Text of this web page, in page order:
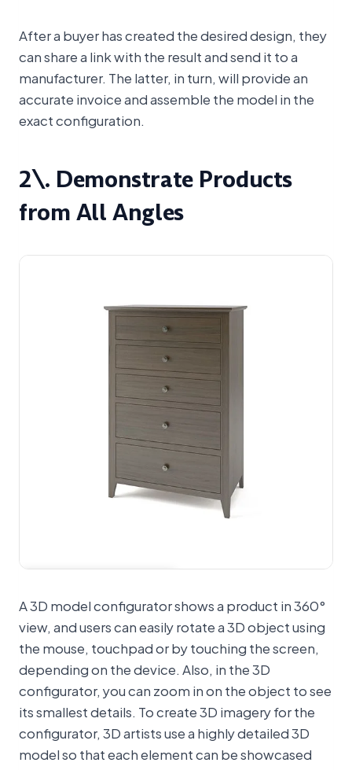
After a buyer has created the desired design, they
can share a link with the result and send it to a
manufacturer. The latter, in turn, will provide an
accurate invoice and assemble the model in the
exact configuration.
2\. Demonstrate Products
from All Angles
A 3D model configurator shows a product in 360°
view, and users can easily rotate a 3D object using
the mouse, touchpad or by touching the screen,
depending on the device. Also, in the 3D
configurator, you can zoom in on the object to see
its smallest details. To create 3D imagery for the
configurator, 3D artists use a highly detailed 3D
model so that each element can be showcased